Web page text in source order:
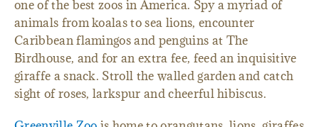
one of the best zoos in America. Spy a myriad of
animals from koalas to sea lions, encounter
Caribbean flamingos and penguins at The
Birdhouse, and for an extra fee, feed an inquisitive
giraffe a snack. Stroll the walled garden and catch
sight of roses, larkspur and cheerful hibiscus.